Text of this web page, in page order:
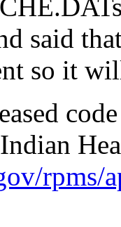
said
so it
rpms/